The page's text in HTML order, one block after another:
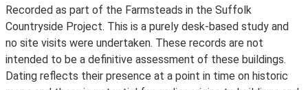
Recorded as part of the Farmsteads in the Suffolk
Countryside Project. This is a purely desk-based study and
no site visits were undertaken. These records are not
intended to be a definitive assessment of these buildings.
Dating reflects their presence at a point in time on historic